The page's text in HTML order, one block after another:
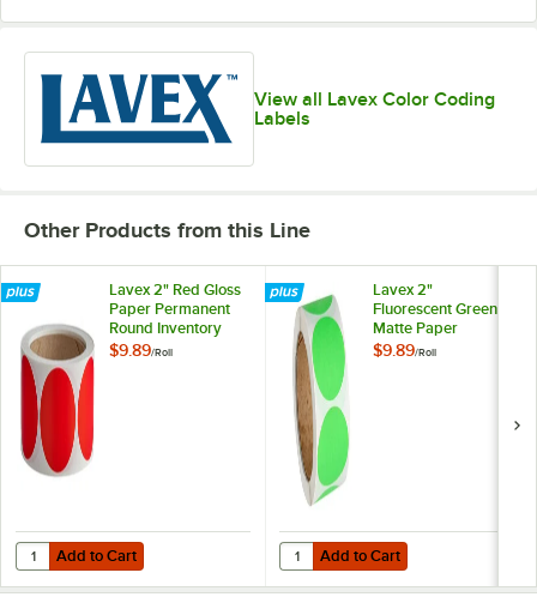
View all Lavex Color Coding
Labels
Other Products from this Line
Lavex 2" Red Gloss
Paper Permanent
Round Inventory
Label - 500/Roll
$9.89/Roll
Add to Cart
Quantity for Lavex 2" Red Gloss Paper Permanent Round Inventory
Add to Cart
Lavex 2"
Fluorescent Green
Matte Paper
Permanent Round
$9.89/Roll
Add to Cart
Quantity for Lavex 2"
Add to Cart